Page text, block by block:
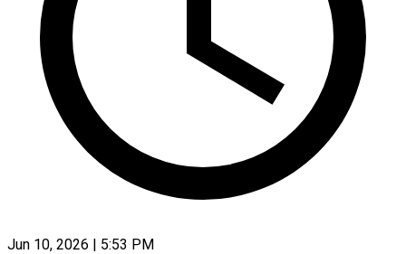
Jun 10, 2026 | 5:53 PM